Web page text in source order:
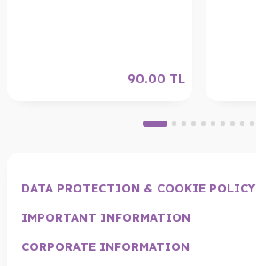
90.00 TL
DATA PROTECTION & COOKIE POLICY
IMPORTANT INFORMATION
CORPORATE INFORMATION